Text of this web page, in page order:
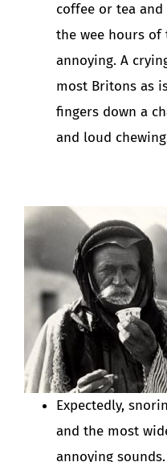
coffee or tea
the wee hours of
annoying. A
most Britons as
fingers down a
and loud
Expectedly,
and the most
annoying